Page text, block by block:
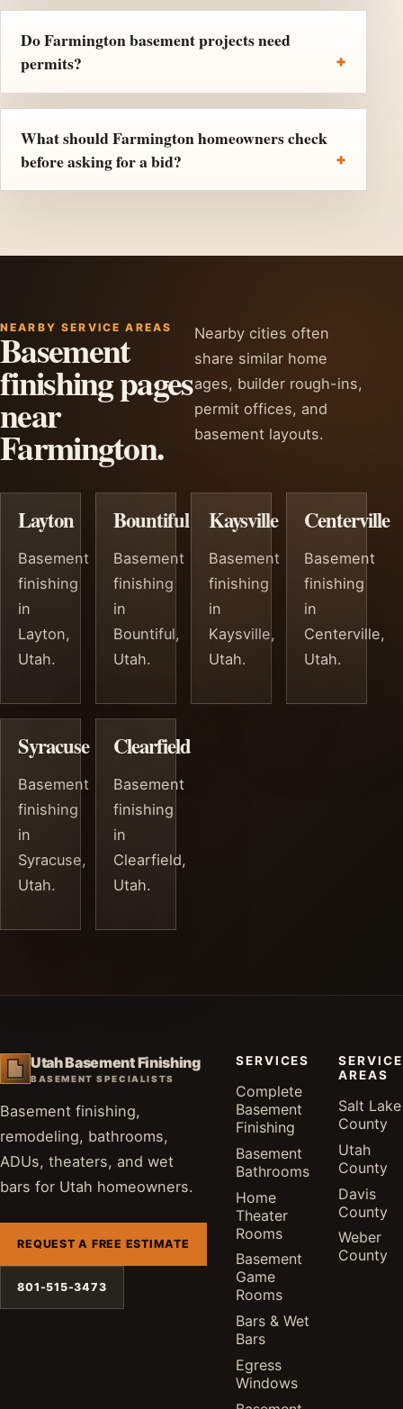
Do Farmington basement projects need
permits?
What should Farmington homeowners check
before asking for a bid?
NEARBY SERVICE AREAS
Basement
finishing pages
near
Farmington.
Nearby cities often
share similar home
ages, builder rough-ins,
permit offices, and
basement layouts.
Layton
Basement
finishing
in
Layton,
Utah.
Bountiful
Basement
finishing
in
Bountiful,
Utah.
Kaysville
Basement
finishing
in
Kaysville,
Utah.
Centerville
Basement
finishing
in
Centerville,
Utah.
Syracuse
Basement
finishing
in
Syracuse,
Utah.
Clearfield
Basement
finishing
in
Clearfield,
Utah.
Utah Basement Finishing
BASEMENT SPECIALISTS
Basement finishing,
remodeling, bathrooms,
ADUs, theaters, and wet
bars for Utah homeowners.
REQUEST A FREE ESTIMATE
801-515-3473
SERVICES
Complete
Basement
Finishing
Basement
Bathrooms
Home
Theater
Rooms
Basement
Game
Rooms
Bars & Wet
Bars
Egress
Windows
SERVICE
AREAS
Salt Lake
County
Utah
County
Davis
County
Weber
County